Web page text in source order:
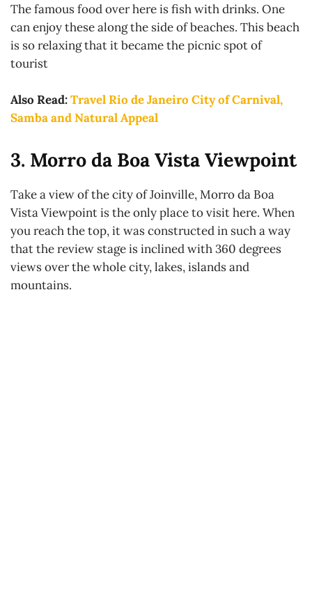
The famous food over here is fish with drinks. One
can enjoy these along the side of beaches. This beach
is so relaxing that it became the picnic spot of
tourist
Also Read:Travel Rio de Janeiro City of Carnival,
Samba and Natural Appeal
3. Morro da Boa Vista Viewpoint
Take a view of the city of Joinville, Morro da Boa
Vista Viewpoint is the only place to visit here. When
you reach the top, it was constructed in such a way
that the review stage is inclined with 360 degrees
views over the whole city, lakes, islands and
mountains.